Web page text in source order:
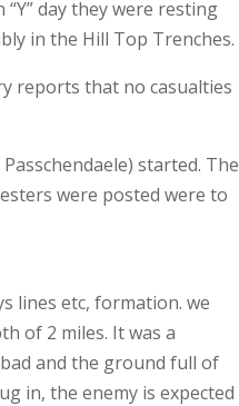
day they were resting
in the Hill Top Trenches.
reports that no casualties
started. The
were posted were to
lines etc, formation. we
of 2 miles. It was a
and the ground full of
in, the enemy is expected